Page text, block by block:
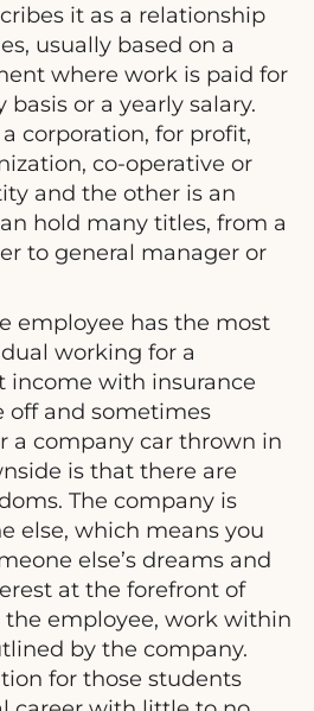
it as a relationship
usually based on a
where work is paid for
or a yearly salary.
corporation, for profit,
co-operative or
and the other is an
hold many titles, from a
to general manager or
employee has the most
working for a
income with insurance
off and sometimes
a company car thrown in
is that there are
The company is
else, which means you
else’s dreams and
at the forefront of
the employee, work within
by the company.
for those students